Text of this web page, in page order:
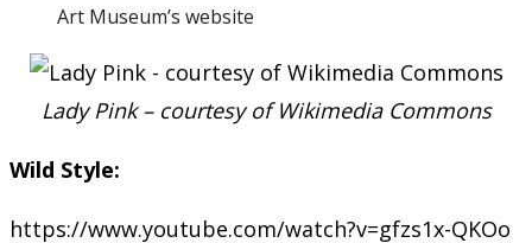
Art Museum’s website
Lady Pink – courtesy of Wikimedia Commons
Wild Style:
https://www.youtube.com/watch?v=gfzs1x-QKOo